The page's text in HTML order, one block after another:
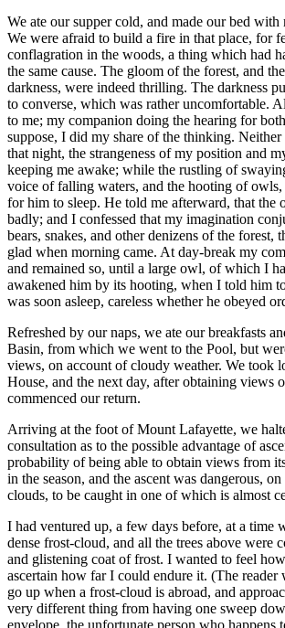
We ate our supper cold, and made our bed with
We were afraid to build a fire in that place, for
conflagration in the woods, a thing which had
the same cause. The gloom of the forest, and
darkness, were indeed thrilling. The darkness
to converse, which was rather uncomfortable.
to me; my companion doing the hearing for
suppose, I did my share of the thinking. Neither
that night, the strangeness of my position and
keeping me awake; while the rustling of
voice of falling waters, and the hooting of owls,
for him to sleep. He told me afterward, that the
badly; and I confessed that my imagination
bears, snakes, and other denizens of the forest,
glad when morning came. At day-break my
and remained so, until a large owl, of which I
awakened him by its hooting, when I told him
was soon asleep, careless whether he obeyed
Refreshed by our naps, we ate our breakfasts
Basin, from which we went to the Pool, but
views, on account of cloudy weather. We took
House, and the next day, after obtaining views
commenced our return.
Arriving at the foot of Mount Lafayette, we
consultation as to the possible advantage of
probability of being able to obtain views from
in the season, and the ascent was dangerous,
clouds, to be caught in one of which is almost
I had ventured up, a few days before, at a time
dense frost-cloud, and all the trees above were
and glistening coat of frost. I wanted to feel
ascertain how far I could endure it. (The reader
go up when a frost-cloud is abroad, and
very different thing from having one sweep